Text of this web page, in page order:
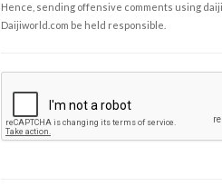
Hence, sending offensive comments using
Daijiworld.com be held responsible.